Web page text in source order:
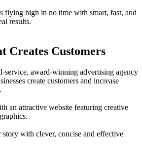
flying high in no time with smart, fast, and
results.
Creates Customers
service, award-winning advertising agency
create customers and increase
an attractive website featuring creative
with clever, concise and effective